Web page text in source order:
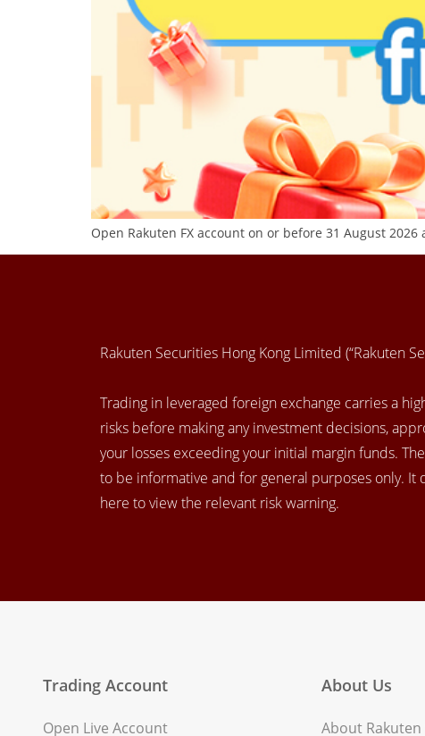
Open Rakuten FX account on or before 31 August
Rakuten Securities Hong Kong Limited (“Rakuten
Trading in leveraged foreign exchange carries a
risks before making any investment decisions,
your losses exceeding your initial margin funds.
to be informative and for general purposes only. It
here to view the relevant risk warning.
Trading Account
Open Live Account
About Us
About